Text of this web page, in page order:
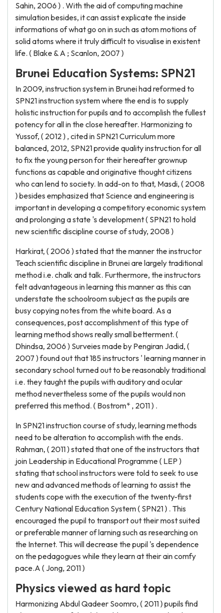
Sahin, 2006 ) . With the aid of computing machine
simulation besides, it can assist explicate the inside
informations of what go on in such as atom motions of
solid atoms where it truly difficult to visualise in existent
life. ( Blake & A ; Scanlon, 2007 )
Brunei Education Systems: SPN21
In 2009, instruction system in Brunei had reformed to
SPN21 instruction system where the end is to supply
holistic instruction for pupils and to accomplish the fullest
potency for all in the close hereafter. Harmonizing to
Yussof, ( 2012 ) , cited in SPN21 Curriculum more
balanced, 2012, SPN21 provide quality instruction for all
to fix the young person for their hereafter grownup
functions as capable and originative thought citizens
who can lend to society. In add-on to that, Masdi, ( 2008
) besides emphasized that Science and engineering is
important in developing a competitory economic system
and prolonging a state 's development ( SPN21 to hold
new scientific discipline course of study, 2008 )
Harkirat, ( 2006 ) stated that the manner the instructor
Teach scientific discipline in Brunei are largely traditional
method i.e. chalk and talk. Furthermore, the instructors
felt advantageous in learning this manner as this can
understate the schoolroom subject as the pupils are
busy copying notes from the white board. As a
consequences, post accomplishment of this type of
learning method shows really small betterment. (
Dhindsa, 2006 ) Surveies made by Pengiran Jadid, (
2007 ) found out that 185 instructors ' learning manner in
secondary school turned out to be reasonably traditional
i.e. they taught the pupils with auditory and ocular
method nevertheless some of the pupils would non
preferred this method. ( Bostrom* , 2011 ) .
In SPN21 instruction course of study, learning methods
need to be alteration to accomplish with the ends.
Rahman, ( 2011 ) stated that one of the instructors that
join Leadership in Educational Programme ( LEP )
stating that school instructors were told to seek to use
new and advanced methods of learning to assist the
students cope with the execution of the twenty-first
Century National Education System ( SPN21 ) . This
encouraged the pupil to transport out their most suited
or preferable manner of larning such as researching on
the Internet. This will decrease the pupil 's dependence
on the pedagogues while they learn at their ain comfy
pace.A ( Jong, 2011 )
Physics viewed as hard topic
Harmonizing Abdul Qadeer Soomro, ( 2011 ) pupils find